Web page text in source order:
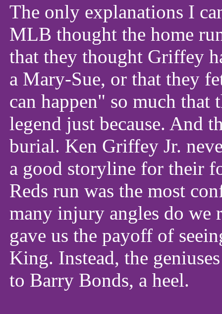
The only explanations I
MLB thought the home
that they thought Griffey
a Mary-Sue, or that they
can happen" so much
legend just because. And
burial. Ken Griffey Jr.
a good storyline for their
Reds run was the most
many injury angles do we
gave us the payoff of
King. Instead, the
to Barry Bonds, a heel.